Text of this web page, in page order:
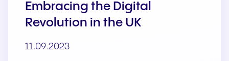
Embracing the Digital
Revolution in the UK
11.09.2023